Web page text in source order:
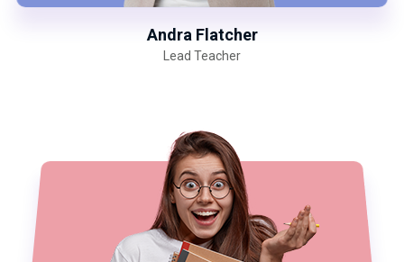
Andra Flatcher
Lead Teacher